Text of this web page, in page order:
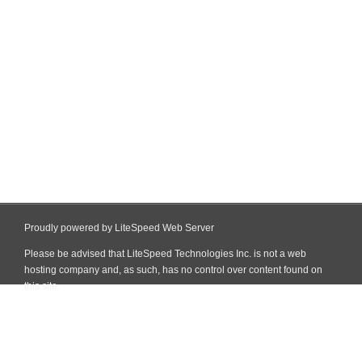
Proudly powered by LiteSpeed Web Server
Please be advised that LiteSpeed Technologies Inc. is not a web
hosting company and, as such, has no control over content found on
this site.